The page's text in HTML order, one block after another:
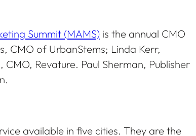
Summit (MAMS)is the annual CMO
CMO of UrbanStems; Linda Kerr,
Revature. Paul Sherman, Publisher
available in five cities. They are the